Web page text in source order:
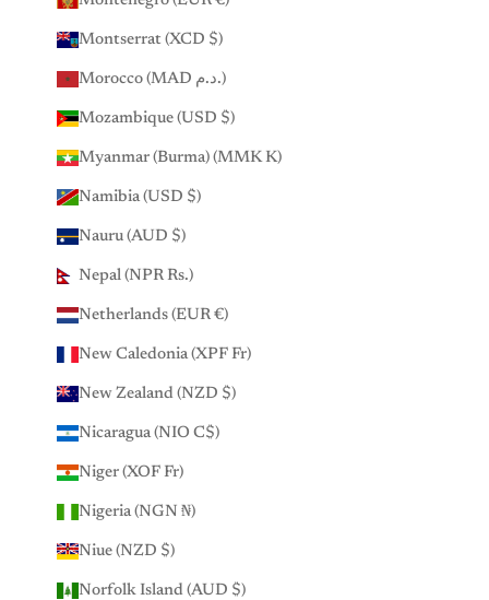
Montserrat (XCD $)
Morocco (MAD د.م.)
Mozambique (USD $)
Myanmar (Burma) (MMK K)
Namibia (USD $)
Nauru (AUD $)
Nepal (NPR Rs.)
Netherlands (EUR €)
New Caledonia (XPF Fr)
New Zealand (NZD $)
Nicaragua (NIO C$)
Niger (XOF Fr)
Nigeria (NGN ₦)
Niue (NZD $)
Norfolk Island (AUD $)